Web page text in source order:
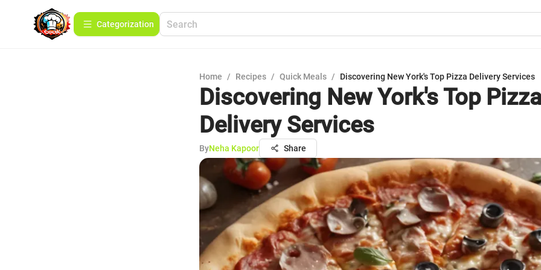
Сategorization
Home / Recipes / Quick Meals / Discovering New York's Top Pizza Delivery Services
Discovering New York's Top
Delivery Services
ByNeha Kapoor Share